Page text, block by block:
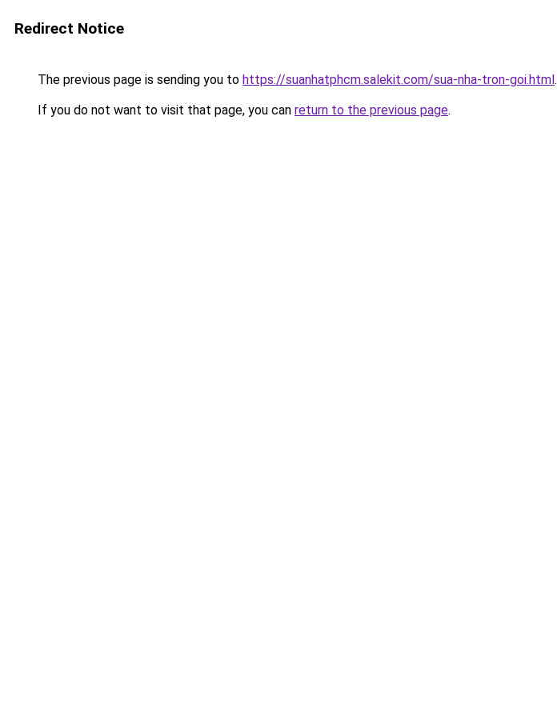
Redirect Notice
The previous page is sending you to https://suanhatphcm.salekit.com/sua-nha-tron-goi.html.
If you do not want to visit that page, you can return to the previous page.